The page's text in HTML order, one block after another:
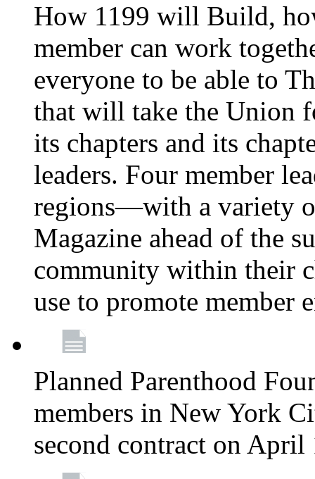
How 1199 will Build,
member can work
everyone to be able to
that will take the Union
its chapters and its
leaders. Four member
regions—with a variety
Magazine ahead of the
community within their
use to promote member
Planned Parenthood
members in New York
second contract on